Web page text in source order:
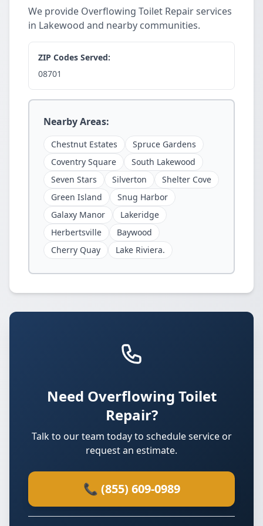
We provide Overflowing Toilet Repair services
in Lakewood and nearby communities.
ZIP Codes Served:
08701
Nearby Areas:
Chestnut Estates
Spruce Gardens
Coventry Square
South Lakewood
Seven Stars
Silverton
Shelter Cove
Green Island
Snug Harbor
Galaxy Manor
Lakeridge
Herbertsville
Baywood
Cherry Quay
Lake Riviera.
Need Overflowing Toilet
Repair?
Talk to our team today to schedule service or
request an estimate.
📞 (855) 609-0989